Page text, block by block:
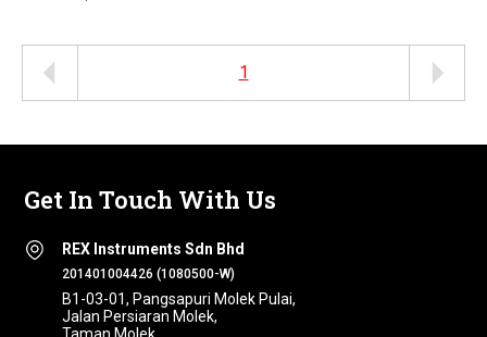
1
Get In Touch With Us
REX Instruments Sdn Bhd
201401004426 (1080500-W)
B1-03-01, Pangsapuri Molek Pulai,
Jalan Persiaran Molek,